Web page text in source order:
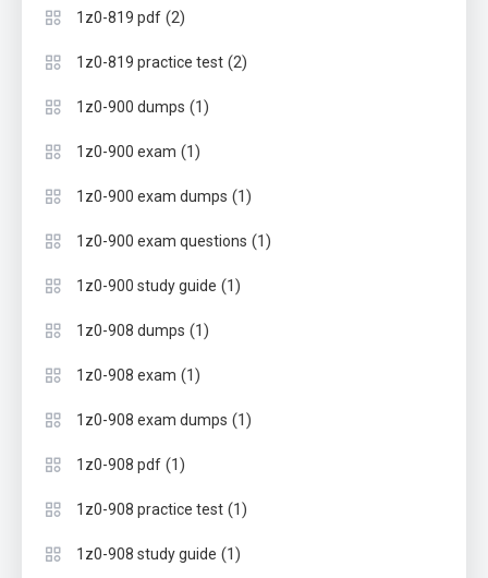
1z0-819 pdf (2)
1z0-819 practice test (2)
1z0-900 dumps (1)
1z0-900 exam (1)
1z0-900 exam dumps (1)
1z0-900 exam questions (1)
1z0-900 study guide (1)
1z0-908 dumps (1)
1z0-908 exam (1)
1z0-908 exam dumps (1)
1z0-908 pdf (1)
1z0-908 practice test (1)
1z0-908 study guide (1)